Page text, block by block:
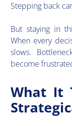
Stepping back
But staying in
When every
slows.
become
What It